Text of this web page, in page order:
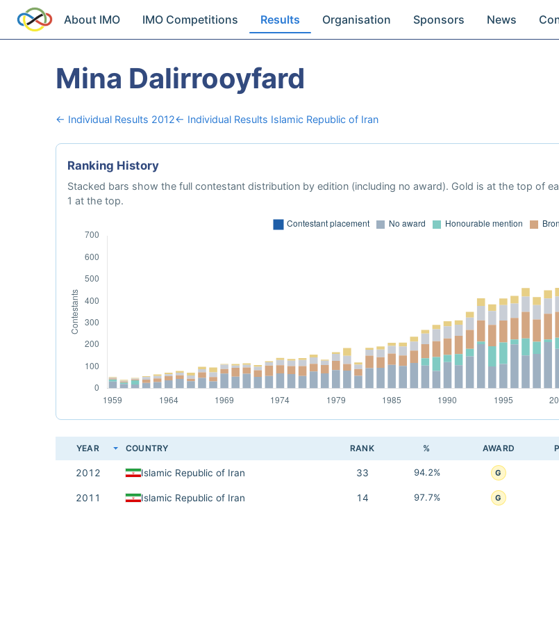
About IMO IMO Competitions Results Organisation Sponsors News
Mina Dalirrooyfard
← Individual Results 2012← Individual Results Islamic Republic of Iran
Ranking History
Stacked bars show the full contestant distribution by edition (including no award). Gold is at the top of
1 at the top.
YEAR COUNTRY RANK % AWARD
2012 Islamic Republic of Iran 33 94.2% G
2011 Islamic Republic of Iran 14 97.7% G